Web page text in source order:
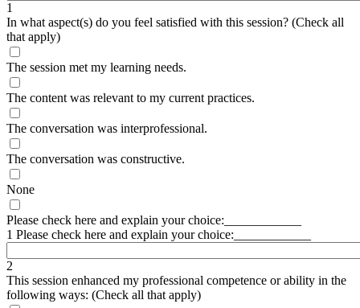
1
In what aspect(s) do you feel satisfied with this session? (Check all
that apply)
The session met my learning needs.
The content was relevant to my current practices.
The conversation was interprofessional.
The conversation was constructive.
None
Please check here and explain your choice:____________
1 Please check here and explain your choice:____________
2
This session enhanced my professional competence or ability in the
following ways: (Check all that apply)